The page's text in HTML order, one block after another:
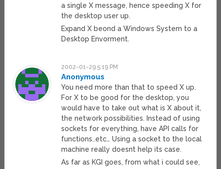
a single X message, hence speeding X for
the desktop user up.
Expand X beond a Windows System to a
Desktop Envorment.
2002-01-29 5:19 PM
Anonymous
You need more than that to speed X up.
For X to be good for the desktop, you
would have to take out what is X about it,
the network possibilities. Instead of using
sockets for everything, have API calls for
functions..etc… Using a socket to the local
machine really doesnt help its case.
As far as KGI goes, from what i could see,